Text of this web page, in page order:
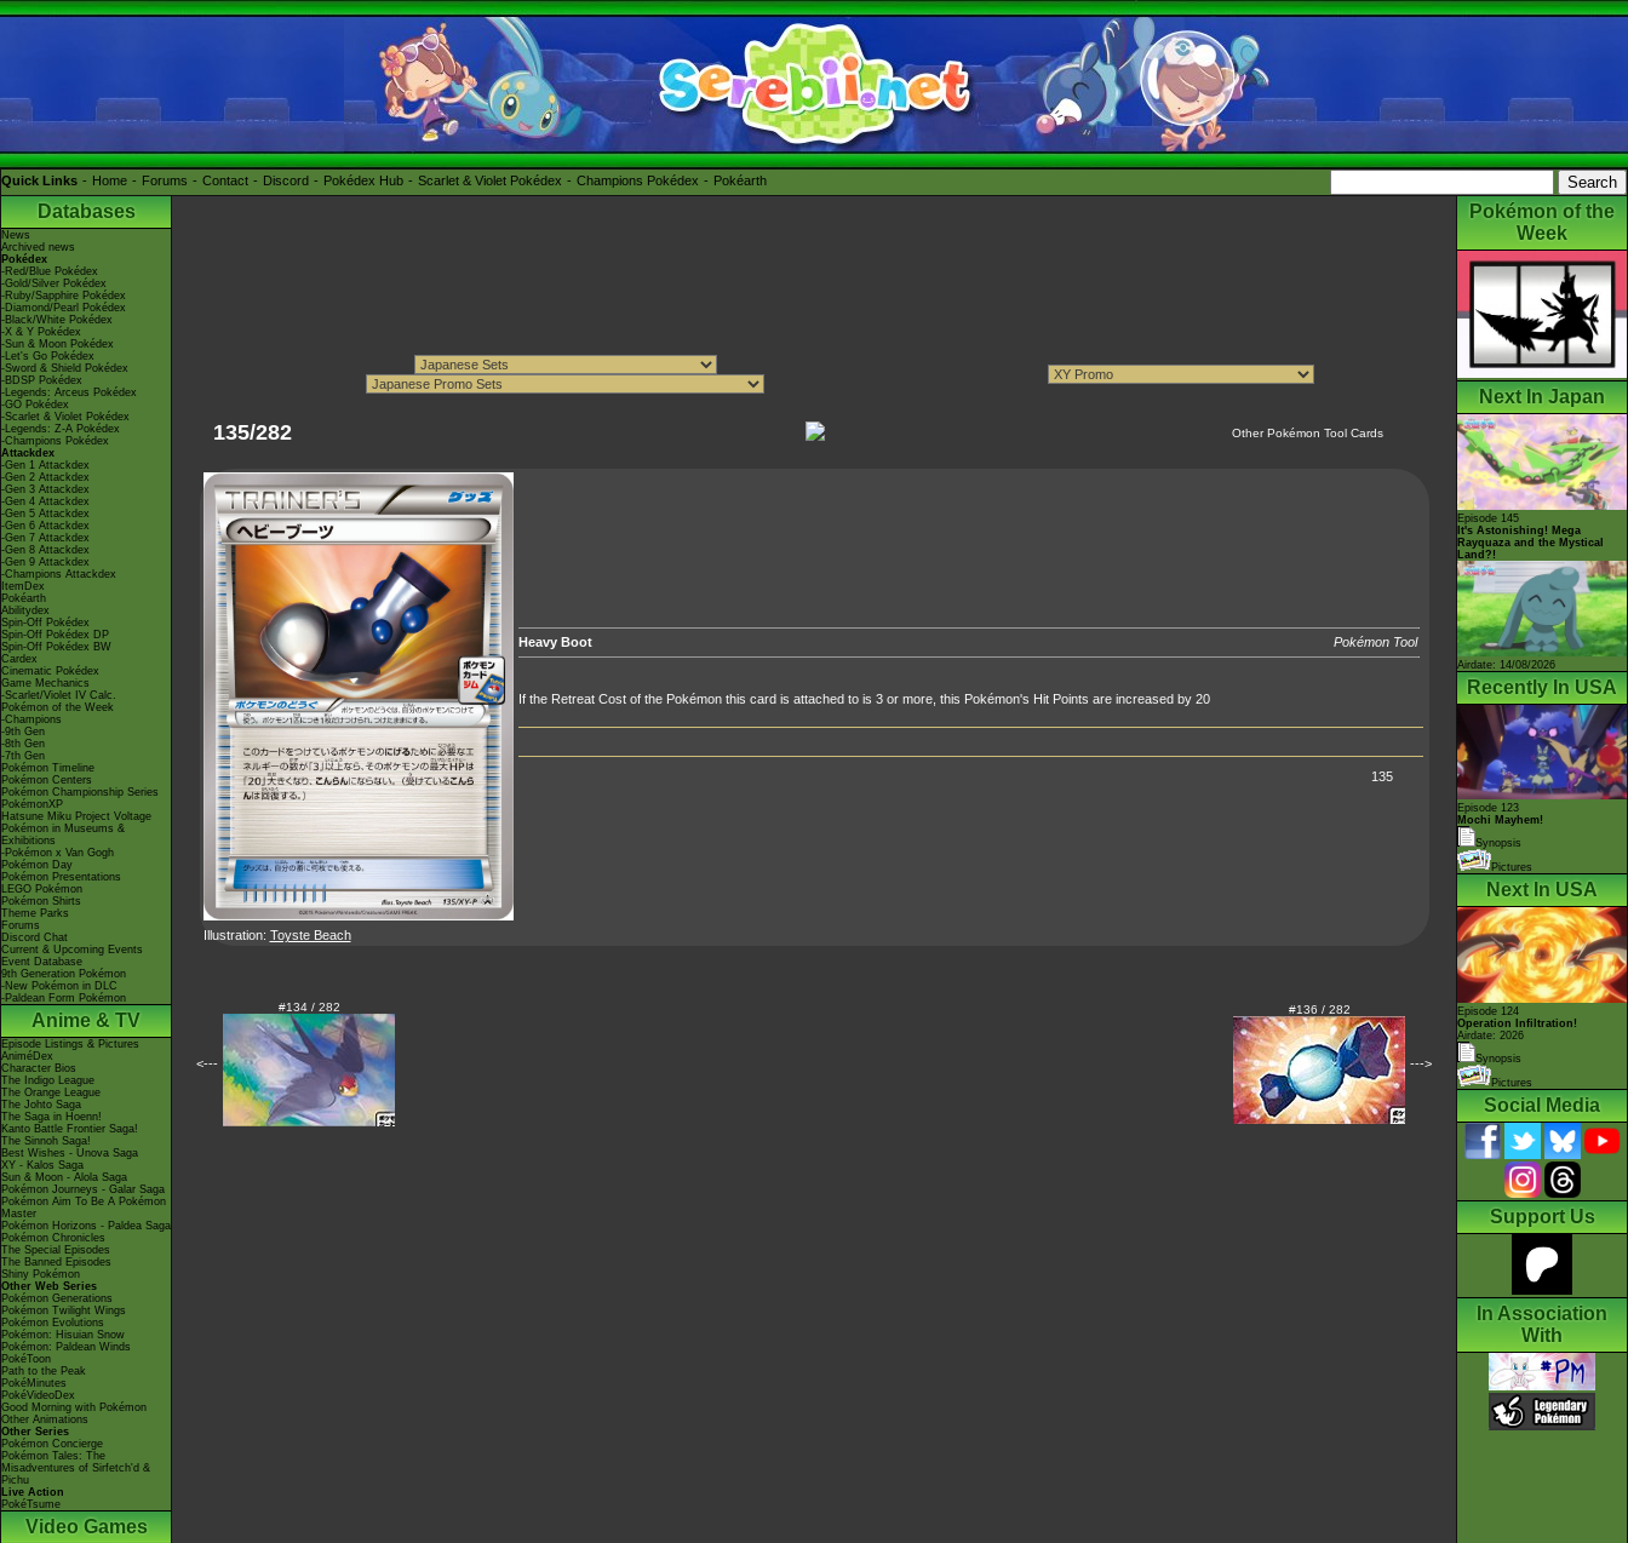
Quick Links Home Forums Contact Discord Pokédex Hub Scarlet & Violet Pokédex Champions Pokédex Pokéarth
Databases
News
Archived news
Pokédex
-Red/Blue Pokédex
-Gold/Silver Pokédex
-Ruby/Sapphire Pokédex
-Diamond/Pearl Pokédex
-Black/White Pokédex
-X & Y Pokédex
-Sun & Moon Pokédex
-Let's Go Pokédex
-Sword & Shield Pokédex
-BDSP Pokédex
-Legends: Arceus Pokédex
-GO Pokédex
-Scarlet & Violet Pokédex
-Legends: Z-A Pokédex
-Champions Pokédex
Attackdex
-Gen 1 Attackdex
-Gen 2 Attackdex
-Gen 3 Attackdex
-Gen 4 Attackdex
-Gen 5 Attackdex
-Gen 6 Attackdex
-Gen 7 Attackdex
-Gen 8 Attackdex
-Gen 9 Attackdex
-Champions Attackdex
ItemDex
Pokéarth
Abilitydex
Spin-Off Pokédex
Spin-Off Pokédex DP
Spin-Off Pokédex BW
Cardex
Cinematic Pokédex
Game Mechanics
-Scarlet/Violet IV Calc.
Pokémon of the Week
-Champions
-9th Gen
-8th Gen
-7th Gen
Pokémon Timeline
Pokémon Centers
Pokémon Championship Series
PokémonXP
Hatsune Miku Project Voltage
Pokémon in Museums &
Exhibitions
-Pokémon x Van Gogh
Pokémon Day
Pokémon Presentations
LEGO Pokémon
Pokémon Shirts
Theme Parks
Forums
Discord Chat
Current & Upcoming Events
Event Database
9th Generation Pokémon
-New Pokémon in DLC
-Paldean Form Pokémon
Anime & TV
Episode Listings & Pictures
AniméDex
Character Bios
The Indigo League
The Orange League
The Johto Saga
The Saga in Hoenn!
Kanto Battle Frontier Saga!
The Sinnoh Saga!
Best Wishes - Unova Saga
XY - Kalos Saga
Sun & Moon - Alola Saga
Pokémon Journeys - Galar Saga
Pokémon Aim To Be A Pokémon
Master
Pokémon Horizons - Paldea Saga
Pokémon Chronicles
The Special Episodes
The Banned Episodes
Shiny Pokémon
Other Web Series
Pokémon Generations
Pokémon Twilight Wings
Pokémon Evolutions
Pokémon: Hisuian Snow
Pokémon: Paldean Winds
PokéToon
Path to the Peak
PokéMinutes
PokéVideoDex
Good Morning with Pokémon
Other Animations
Other Series
Pokémon Concierge
Pokémon Tales: The
Misadventures of Sirfetch'd &
Pichu
Live Action
PokéTsume
Video Games
135/282 Other Pokémon Tool Cards
Heavy Boot Pokémon Tool
If the Retreat Cost of the Pokémon this card is attached to is 3 or more, this Pokémon's Hit Points are increased by 20
135
Illustration: Toyste Beach
<---
#134 / 282 #136 / 282
--->
Pokémon of the
Week
Next In Japan
Episode 145
It's Astonishing! Mega
Rayquaza and the Mystical
Land?!
Airdate: 14/08/2026
Recently In USA
Episode 123
Mochi Mayhem!
Synopsis
Pictures
Next In USA
Episode 124
Operation Infiltration!
Airdate: 2026
Synopsis
Pictures
Social Media
Support Us
In Association
With